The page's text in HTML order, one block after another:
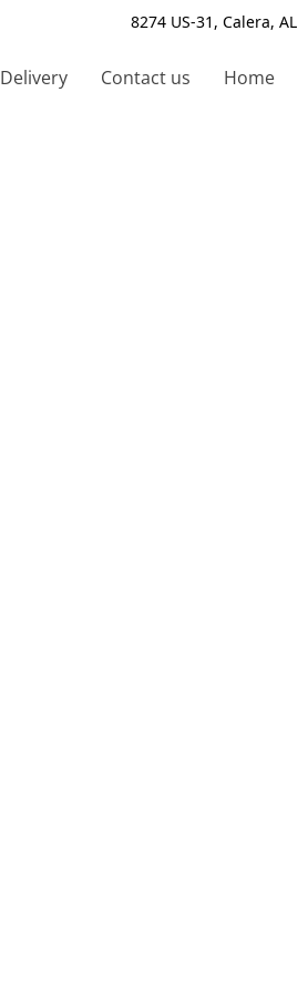
8274 US-31, Calera,
Delivery Contact us Home